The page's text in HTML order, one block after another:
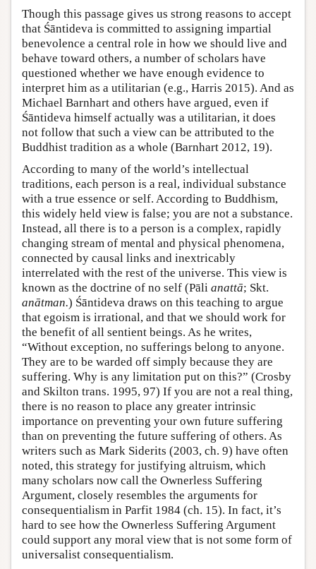
Though this passage gives us strong reasons to accept
that Śāntideva is committed to assigning impartial
benevolence a central role in how we should live and
behave toward others, a number of scholars have
questioned whether we have enough evidence to
interpret him as a utilitarian (e.g., Harris 2015). And as
Michael Barnhart and others have argued, even if
Śāntideva himself actually was a utilitarian, it does
not follow that such a view can be attributed to the
Buddhist tradition as a whole (Barnhart 2012, 19).
According to many of the world’s intellectual
traditions, each person is a real, individual substance
with a true essence or self. According to Buddhism,
this widely held view is false; you are not a substance.
Instead, all there is to a person is a complex, rapidly
changing stream of mental and physical phenomena,
connected by causal links and inextricably
interrelated with the rest of the universe. This view is
known as the doctrine of no self (Pāli anattā; Skt.
anātman.) Śāntideva draws on this teaching to argue
that egoism is irrational, and that we should work for
the benefit of all sentient beings. As he writes,
“Without exception, no sufferings belong to anyone.
They are to be warded off simply because they are
suffering. Why is any limitation put on this?” (Crosby
and Skilton trans. 1995, 97) If you are not a real thing,
there is no reason to place any greater intrinsic
importance on preventing your own future suffering
than on preventing the future suffering of others. As
writers such as Mark Siderits (2003, ch. 9) have often
noted, this strategy for justifying altruism, which
many scholars now call the Ownerless Suffering
Argument, closely resembles the arguments for
consequentialism in Parfit 1984 (ch. 15). In fact, it’s
hard to see how the Ownerless Suffering Argument
could support any moral view that is not some form of
universalist consequentialism.